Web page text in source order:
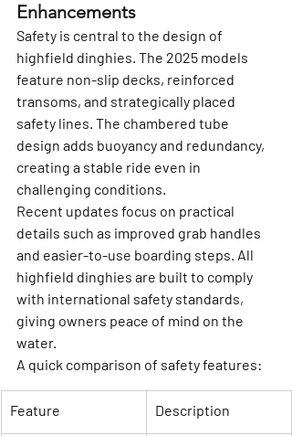
Enhancements
Safety is central to the design of
highfield dinghies. The 2025 models
feature non-slip decks, reinforced
transoms, and strategically placed
safety lines. The chambered tube
design adds buoyancy and redundancy,
creating a stable ride even in
challenging conditions.
Recent updates focus on practical
details such as improved grab handles
and easier-to-use boarding steps. All
highfield dinghies are built to comply
with international safety standards,
giving owners peace of mind on the
water.
A quick comparison of safety features:
Feature Description